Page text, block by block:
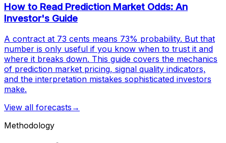
How to Read Prediction Market Odds: An
Investor's Guide
A contract at 73 cents means 73% probability. But that
number is only useful if you know when to trust it and
where it breaks down. This guide covers the mechanics
of prediction market pricing, signal quality indicators,
and the interpretation mistakes sophisticated investors
make.
View all forecasts →
Methodology